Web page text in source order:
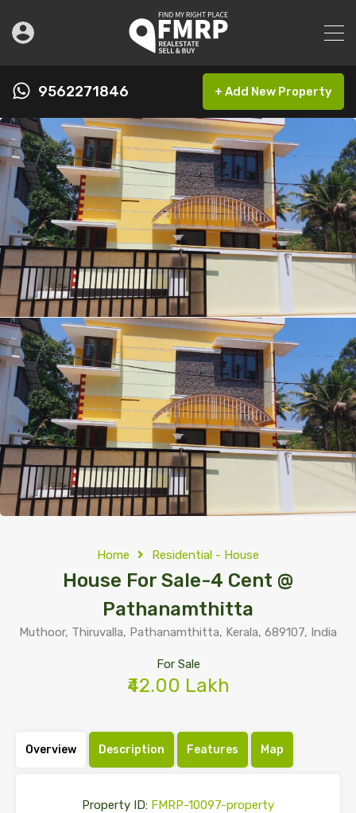
9562271846 + Add New Property
Home Residential - House
House For Sale-4 Cent @
Pathanamthitta
Muthoor, Thiruvalla, Pathanamthitta, Kerala, 689107, India
For Sale
₹42.00 Lakh
Overview Description Features Map
Property ID: FMRP-10097-property